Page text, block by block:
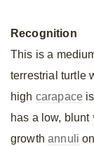
Recognition
This is a
terrestrial turtle
high carapace
has a low, blunt
growthannuli